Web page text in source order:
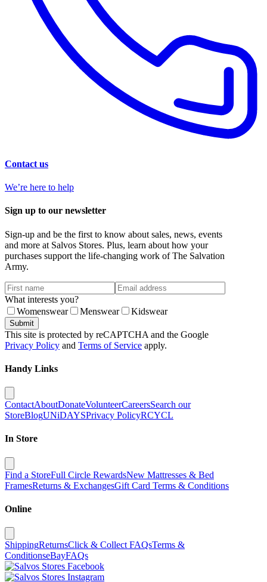
Contact us
We’re here to help
Sign up to our newsletter
Sign-up and be the first to know about sales, news, events
and more at Salvos Stores. Plus, learn about how your
purchases support the life-changing work of The Salvation
Army.
What interests you?
Womenswear
Menswear Kidswear
Submit
This site is protected by reCAPTCHA and the Google
Privacy Policy and Terms of Service apply.
Handy Links
ContactAboutDonateVolunteerCareersSearch our
StoreBlogUNiDAYSPrivacy PolicyRCYCL
In Store
Find a StoreFull Circle RewardsNew Mattresses & Bed
FramesReturns & ExchangesGift Card Terms & Conditions
Online
ShippingReturnsClick & Collect FAQsTerms &
ConditionseBayFAQs